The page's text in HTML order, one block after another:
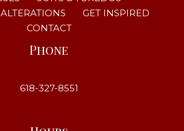
GET INSPIRED
CONTACT
Phone
618-327-8551